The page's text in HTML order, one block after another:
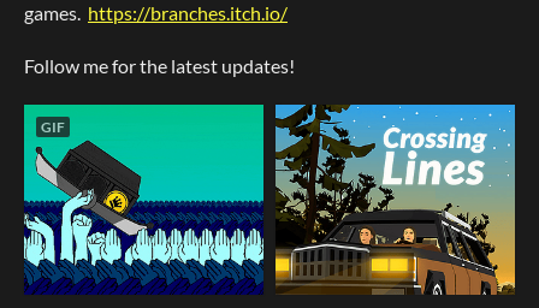
games. https://branches.itch.io/
Follow me for the latest updates!
GIF